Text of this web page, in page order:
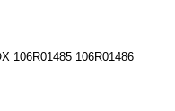
106R01485 106R01486